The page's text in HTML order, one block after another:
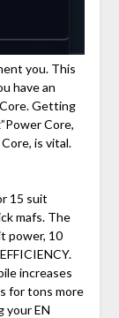
you. This
have an
Getting
Core,
is vital.
15 suit
mafs. The
power, 10
increases
for tons more
your EN